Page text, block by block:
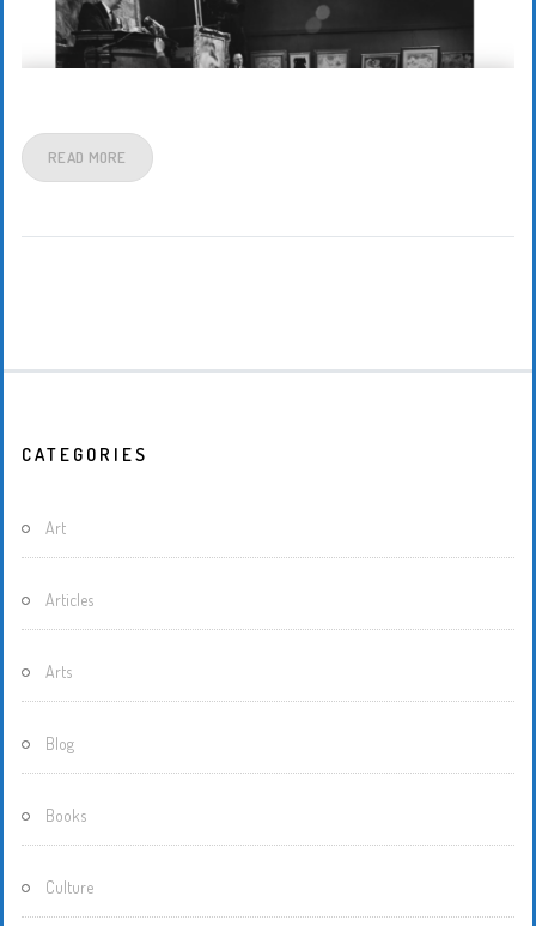
READ MORE
CATEGORIES
Art
Articles
Arts
Blog
Books
Culture